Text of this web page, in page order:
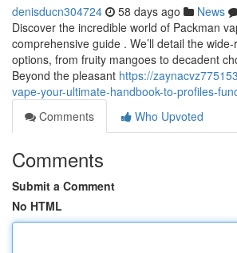
denisducn304724 58 days ago News
Discover the incredible world of Packman
comprehensive guide . We’ll detail the
options, from fruity mangoes to decadent
Beyond the pleasant https://
vape-your-ultimate-handbook-to-profiles-
Comments
Who Upvoted
Comments
Submit a Comment
No HTML